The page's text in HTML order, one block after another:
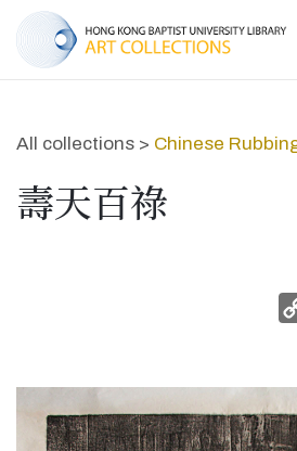
All collections > Chinese
壽天百祿